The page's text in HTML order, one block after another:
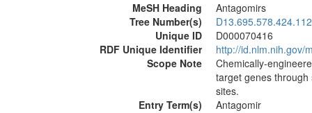
MeSH Heading
Antagomirs
Tree Number(s)
D13.695.578.424.112
Unique ID
D000070416
RDF Unique Identifier
http://id.nlm.nih.gov/
Scope Note
Chemically-
target genes
sites.
Entry Term(s)
Antagomir